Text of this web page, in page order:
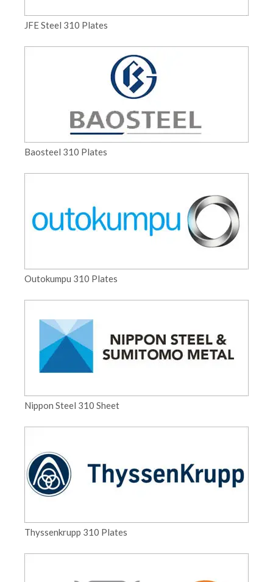
JFE Steel 310 Plates
Baosteel 310 Plates
Outokumpu 310 Plates
Nippon Steel 310 Sheet
Thyssenkrupp 310 Plates